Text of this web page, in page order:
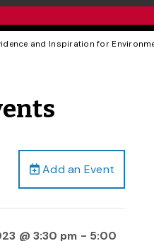
and Inspiration for
Add an Event
@ 3:30 pm - 5:00